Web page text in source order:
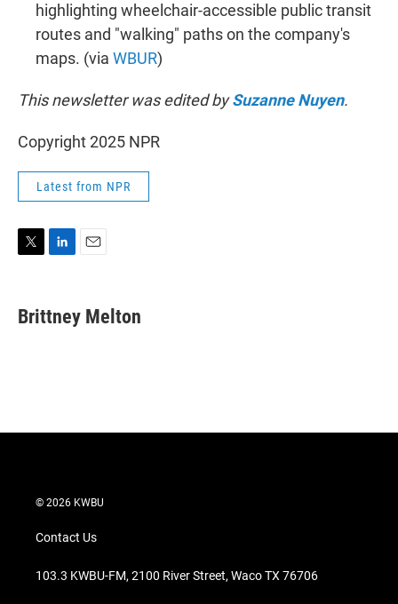
highlighting wheelchair-accessible public transit
routes and "walking" paths on the company's
maps. (via WBUR)
This newsletter was edited by Suzanne Nuyen.
Copyright 2025 NPR
Latest from NPR
t
t
k
e
i
Brittney Melton
© 2026 KWBU
Contact Us
103.3 KWBU-FM, 2100 River Street, Waco TX 76706